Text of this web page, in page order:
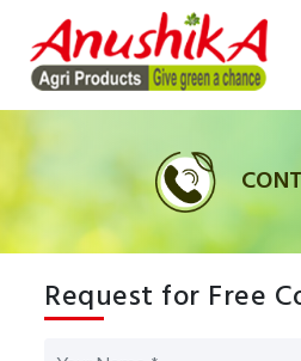
HOME
ABOUT
CUSTOMIZED
GARDEN
GALLERY
MEDIA
CONTACT
Request for Free